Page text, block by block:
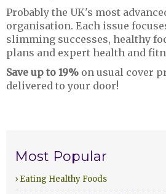
Probably the UK's most
organisation. Each issue
slimming successes, healthy
plans and expert health and
Save up to 19% on usual cover
delivered to your door!
Most Popular
› Eating Healthy Foods